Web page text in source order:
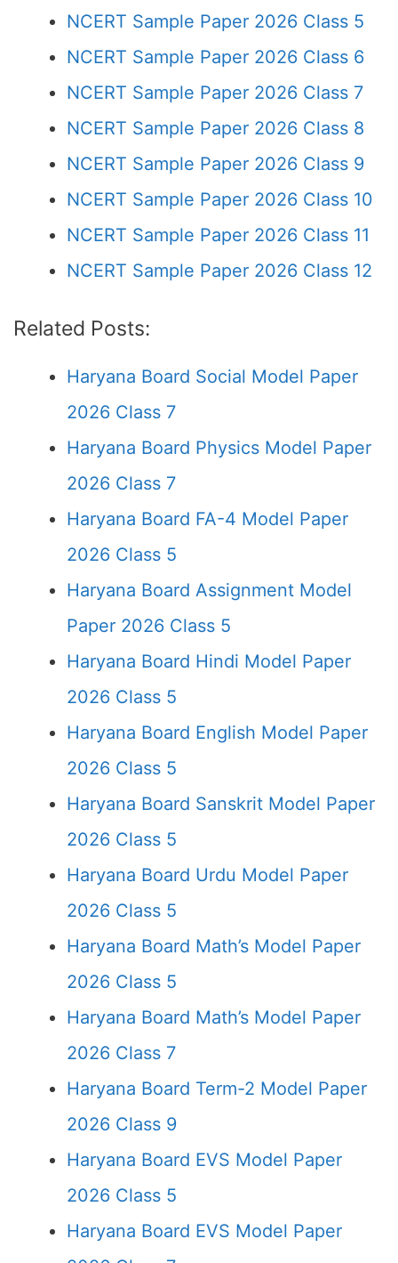
NCERT Sample Paper 2026 Class 5
NCERT Sample Paper 2026 Class 6
NCERT Sample Paper 2026 Class 7
NCERT Sample Paper 2026 Class 8
NCERT Sample Paper 2026 Class 9
NCERT Sample Paper 2026 Class 10
NCERT Sample Paper 2026 Class 11
NCERT Sample Paper 2026 Class 12
Related Posts:
Haryana Board Social Model Paper
2026 Class 7
Haryana Board Physics Model Paper
2026 Class 7
Haryana Board FA-4 Model Paper
2026 Class 5
Haryana Board Assignment Model
Paper 2026 Class 5
Haryana Board Hindi Model Paper
2026 Class 5
Haryana Board English Model Paper
2026 Class 5
Haryana Board Sanskrit Model Paper
2026 Class 5
Haryana Board Urdu Model Paper
2026 Class 5
Haryana Board Math’s Model Paper
2026 Class 5
Haryana Board Math’s Model Paper
2026 Class 7
Haryana Board Term-2 Model Paper
2026 Class 9
Haryana Board EVS Model Paper
2026 Class 5
Haryana Board EVS Model Paper